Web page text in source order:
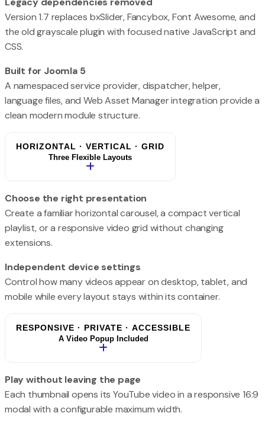
Version 1.7 replaces bxSlider, Fancybox, Font Awesome, and
the old grayscale plugin with focused native JavaScript and
CSS.
Built for Joomla 5
A namespaced service provider, dispatcher, helper,
language files, and Web Asset Manager integration provide a
clean modern module structure.
HORIZONTAL · VERTICAL · GRID
Three Flexible Layouts
Choose the right presentation
Create a familiar horizontal carousel, a compact vertical
playlist, or a responsive video grid without changing
extensions.
Independent device settings
Control how many videos appear on desktop, tablet, and
mobile while every layout stays within its container.
RESPONSIVE · PRIVATE · ACCESSIBLE
A Video Popup Included
Play without leaving the page
Each thumbnail opens its YouTube video in a responsive 16:9
modal with a configurable maximum width.